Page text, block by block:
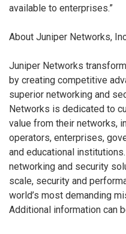
available to enterprises.”
About Juniper Networks,
Juniper Networks
by creating competitive
superior networking and
Networks is dedicated to
value from their networks,
operators, enterprises,
and educational
networking and security
scale, security and
world’s most demanding
Additional information can